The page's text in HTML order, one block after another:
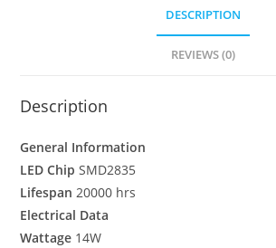
DESCRIPTION
REVIEWS (0)
Description
General Information
LED ChipSMD2835
Lifespan20000 hrs
Electrical Data
Wattage 14W